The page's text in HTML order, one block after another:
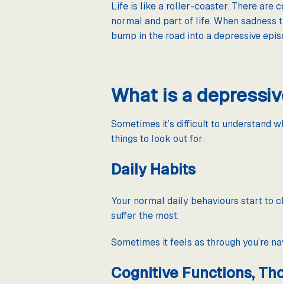
Life is like a roller-coaster. There are
normal and part of life. When sadness
bump in the road into a depressive
What is a
Sometimes it’s difficult to understand
things to look out for:
Daily Habits
Your normal daily behaviours start to
suffer the most.
Sometimes it feels as through you’re
Cognitive Functions,